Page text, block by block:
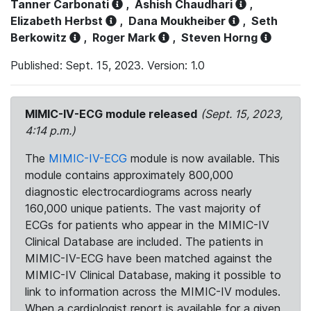
Tanner Carbonati , Ashish Chaudhari
,
Elizabeth Herbst
, Dana Moukheiber , Seth
Berkowitz
, Roger Mark , Steven Horng
Published: Sept. 15, 2023. Version: 1.0
MIMIC-IV-ECG module released (Sept. 15, 2023,
4:14 p.m.)
The MIMIC-IV-ECG module is now available. This
module contains approximately 800,000
diagnostic electrocardiograms across nearly
160,000 unique patients. The vast majority of
ECGs for patients who appear in the MIMIC-IV
Clinical Database are included. The patients in
MIMIC-IV-ECG have been matched against the
MIMIC-IV Clinical Database, making it possible to
link to information across the MIMIC-IV modules.
When a cardiologist report is available for a given